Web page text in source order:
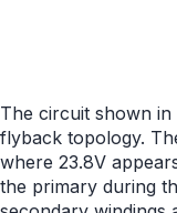
The circuit shown in
flyback topology.
where 23.8V
the primary during